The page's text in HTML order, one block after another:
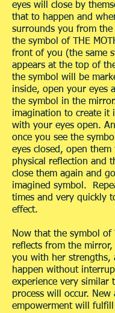
eyes will close by
that to happen and
surrounds you from
the symbol of THE
front of you (the same
appears at the top of
the symbol will be
inside, open your eyes
the symbol in the
imagination to create it
with your eyes open.
once you see the
eyes closed, open them
physical reflection and
close them again and
imagined symbol.
times and very quickly
effect.
Now that the symbol of
reflects from the
you with her strengths,
happen without
experience very similar
process will occur.
empowerment will